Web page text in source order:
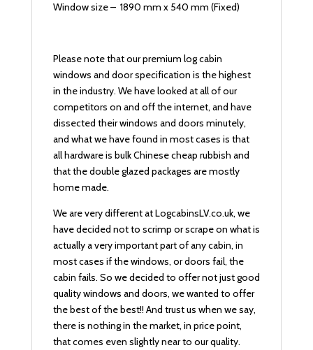
Window size – 1890 mm x 540 mm (Fixed)
Please note that our premium log cabin
windows and door specification is the highest
in the industry. We have looked at all of our
competitors on and off the internet, and have
dissected their windows and doors minutely,
and what we have found in most cases is that
all hardware is bulk Chinese cheap rubbish and
that the double glazed packages are mostly
home made.
We are very different at LogcabinsLV.co.uk, we
have decided not to scrimp or scrape on what is
actually a very important part of any cabin, in
most cases if the windows, or doors fail, the
cabin fails. So we decided to offer not just good
quality windows and doors, we wanted to offer
the best of the best!! And trust us when we say,
there is nothing in the market, in price point,
that comes even slightly near to our quality.